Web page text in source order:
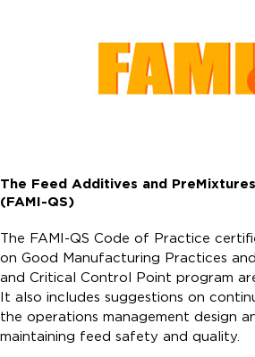
The Feed Additives and
(FAMI-QS)
The FAMI-QS Code of Practice
on Good Manufacturing Practices
and Critical Control Point program
It also includes suggestions on
the operations management design
maintaining feed safety and quality.